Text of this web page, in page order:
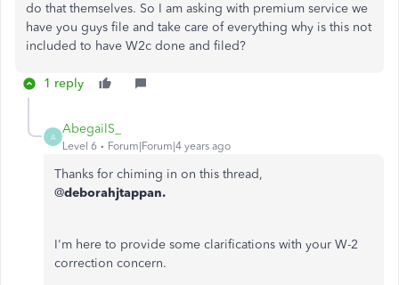
do that themselves. So I am asking with premium service we
have you guys file and take care of everything why is this not
included to have W2c done and filed?
1 reply
A
AbegailS_
Level 6 Forum|Forum|4 years ago
Thanks for chiming in on this thread,
@deborahjtappan.
I'm here to provide some clarifications with your W-2
correction concern.